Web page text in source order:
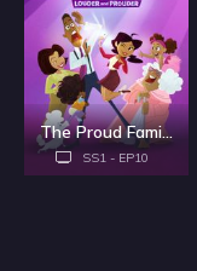
The Proud Family: Louder and Prouder - Season 1
SS1 - EP10